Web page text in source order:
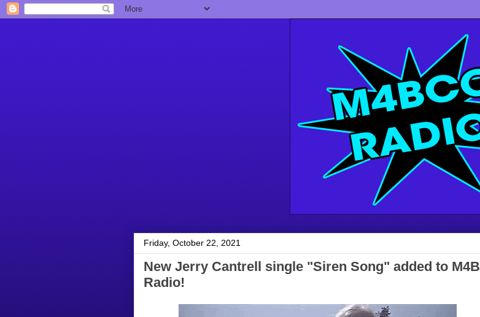
Friday, October 22, 2021
New Jerry Cantrell single "Siren Song" added to M4B
Radio!